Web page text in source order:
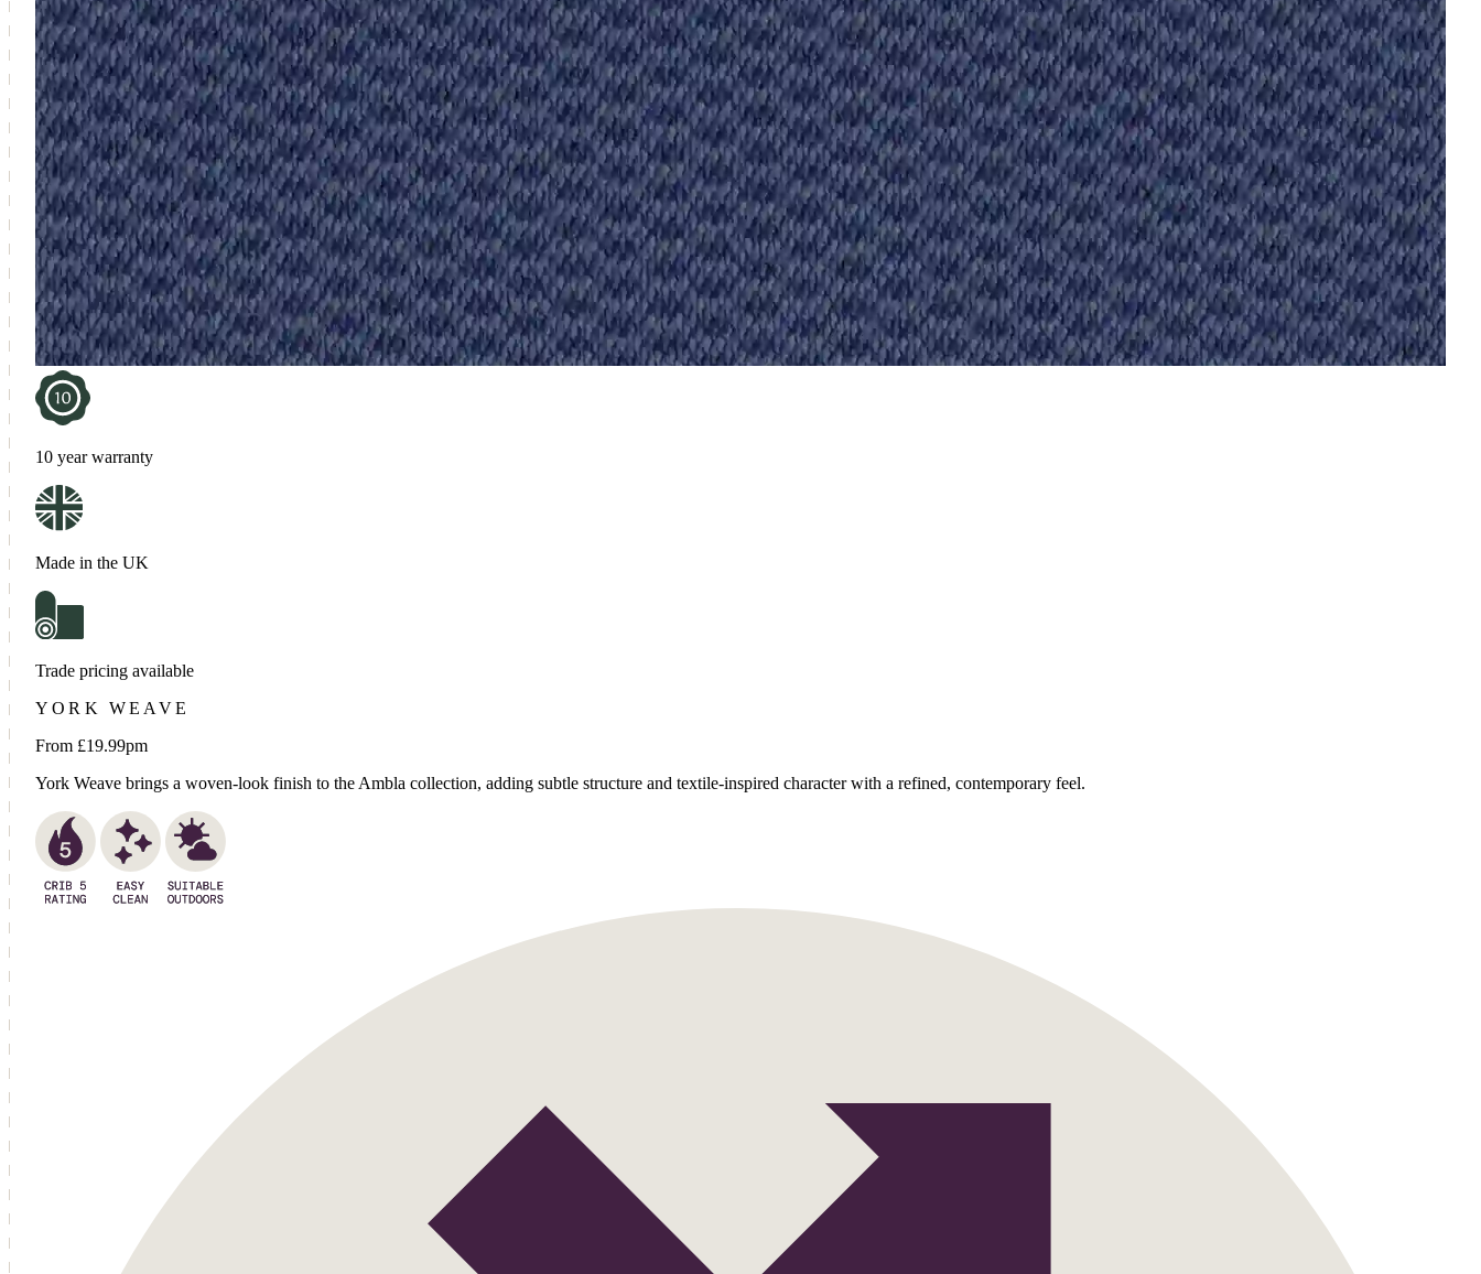
10 year warranty
Made in the UK
Trade pricing available
YORK WEAVE
From £19.99pm
York Weave brings a woven-look finish to the Ambla collection, adding subtle structure and textile-inspired character with a refined, contemporary feel.